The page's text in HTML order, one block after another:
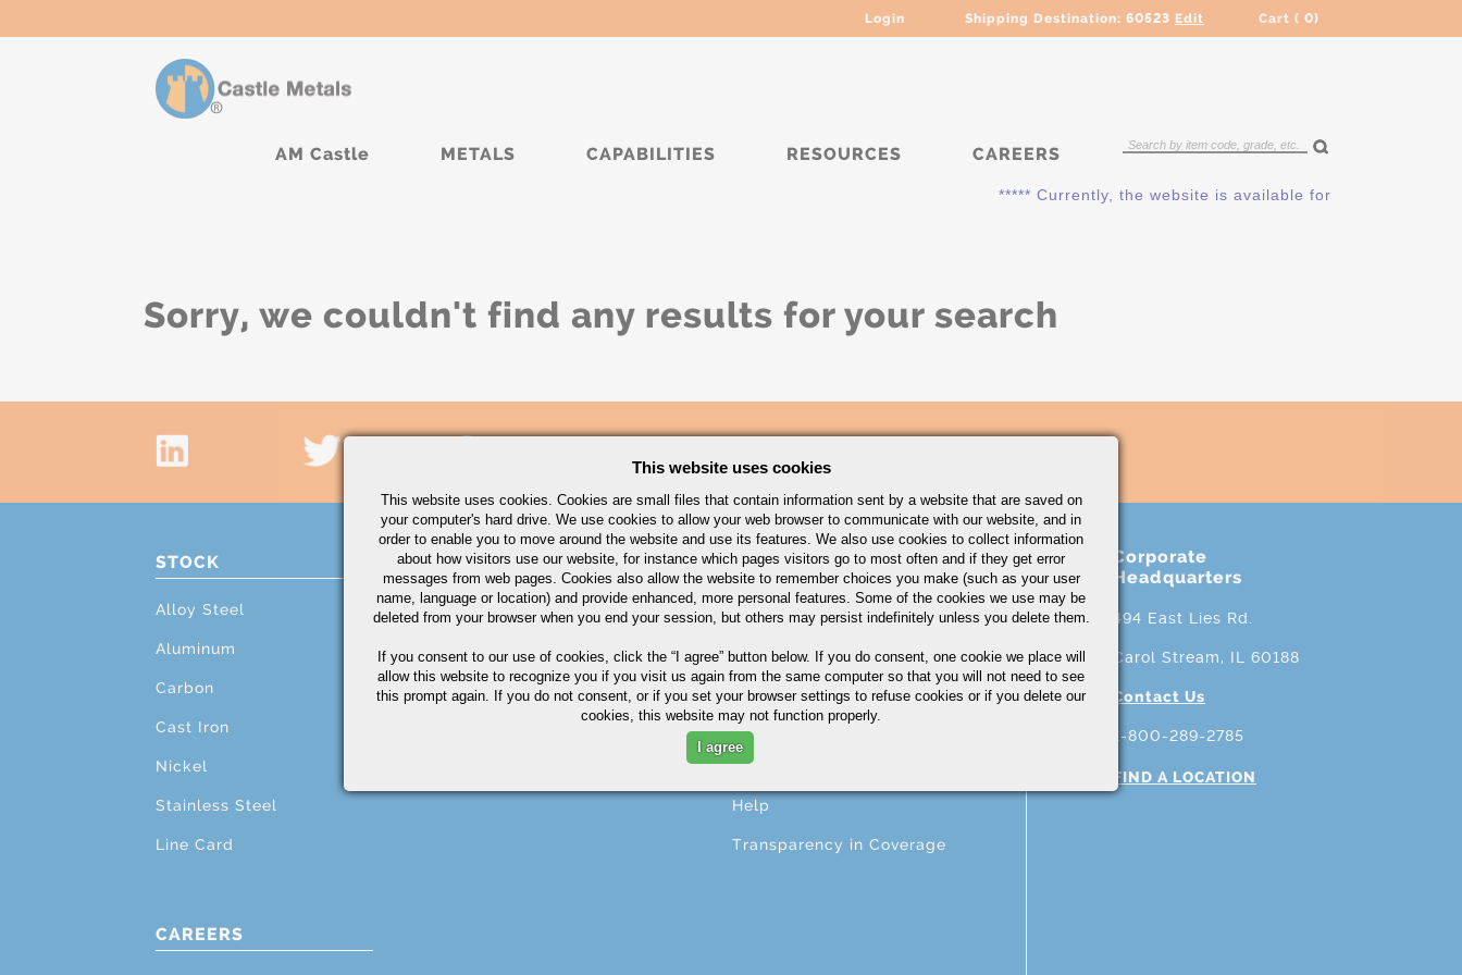
Login Shipping Destination: 60523 Edit Cart ( 0)
AM Castle METALS CAPABILITIES RESOURCES CAREERS
***** Currently, the website is available for QUOTING
Sorry, we couldn't find any results for your search
STOCK
Alloy Steel
Aluminum
Carbon
Cast Iron
Nickel
Stainless Steel
Line Card
PROCESSING
Cutting
Machining
Grinding
ABOUT
About A.M. Castle & Co.
Companies
Terms & Conditions
Corporate Profile
Privacy Statement
Help
Transparency in Coverage
CAREERS
Corporate
Headquarters
494 East Lies Rd.
Carol Stream, IL 60188
Contact Us
1-800-289-2785
FIND A LOCATION
This website uses cookies
This website uses cookies. Cookies are small files that contain information sent by a website that are saved on
your computer's hard drive. We use cookies to allow your web browser to communicate with our website, and in
order to enable you to move around the website and use its features. We also use cookies to collect information
about how visitors use our website, for instance which pages visitors go to most often and if they get error
messages from web pages. Cookies also allow the website to remember choices you make (such as your user
name, language or location) and provide enhanced, more personal features. Some of the cookies we use may be
deleted from your browser when you end your session, but others may persist indefinitely unless you delete them.
If you consent to our use of cookies, click the “I agree” button below. If you do consent, one cookie we place will
allow this website to recognize you if you visit us again from the same computer so that you will not need to see
this prompt again. If you do not consent, or if you set your browser settings to refuse cookies or if you delete our
cookies, this website may not function properly.
I agree